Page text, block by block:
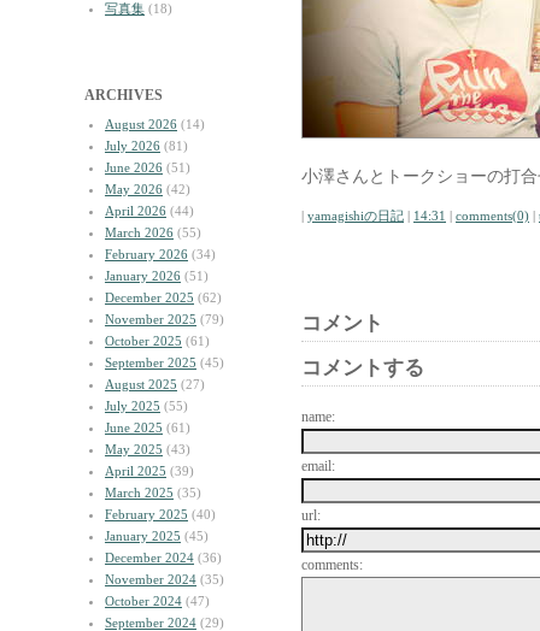
写真集 (18)
ARCHIVES
August 2026 (14)
July 2026 (81)
June 2026 (51)
May 2026 (42)
April 2026 (44)
March 2026 (55)
February 2026 (34)
January 2026 (51)
December 2025 (62)
November 2025 (79)
October 2025 (61)
September 2025 (45)
August 2025 (27)
July 2025 (55)
June 2025 (61)
May 2025 (43)
April 2025 (39)
March 2025 (35)
February 2025 (40)
January 2025 (45)
December 2024 (36)
November 2024 (35)
October 2024 (47)
September 2024 (29)
小澤さんとトークショーの打
| yamagishiの日記 | 14:31 | comments(0) |
コメント
コメントする
name:
email:
url:
comments: